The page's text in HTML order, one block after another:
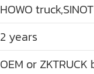
HOWO
2 years
OEM or